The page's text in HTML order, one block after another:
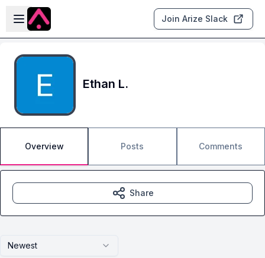
Skip to main content
Open sidebar
Join Arize Slack
Ethan L.
Overview Posts Comments
Newest
Share